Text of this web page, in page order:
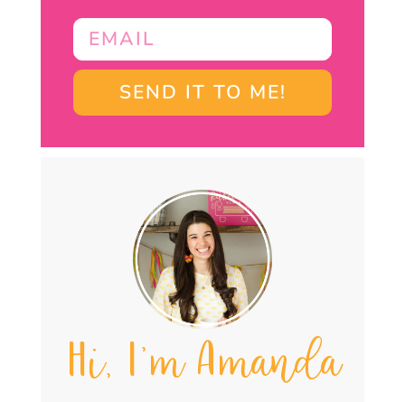
SEND IT TO ME!
Hi, I'm Amanda